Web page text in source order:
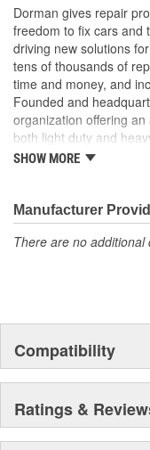
Dorman gives repair
freedom to fix cars and
driving new solutions
tens of thousands of
time and money, and
Founded and
organization offering
both light duty and
from underhood to
SHOW MORE
Manufacturer
There are no additional
Compatibility
Ratings &